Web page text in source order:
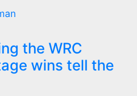
the WRC
wins tell the